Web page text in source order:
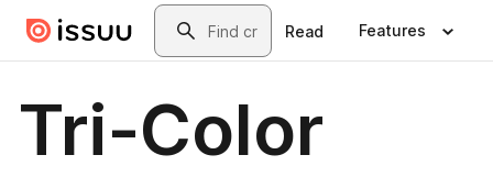
Skip to main contentSearch
Read Features
Tri-Color